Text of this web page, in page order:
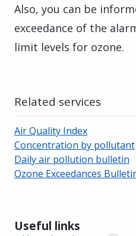
Also, you can be
exceedance of the
limit levels for ozone.
Useful links
Related services
Air Quality Index
Concentration by pollutant
Daily air pollution bulletin
Ozone Exceedances